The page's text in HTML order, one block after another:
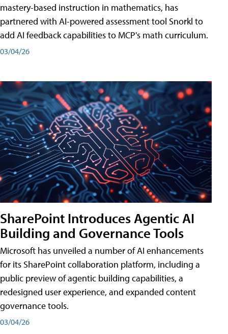
mastery-based instruction in mathematics, has
partnered with AI-powered assessment tool Snorkl to
add AI feedback capabilities to MCP's math curriculum.
03/04/26
SharePoint Introduces Agentic AI
Building and Governance Tools
Microsoft has unveiled a number of AI enhancements
for its SharePoint collaboration platform, including a
public preview of agentic building capabilities, a
redesigned user experience, and expanded content
governance tools.
03/04/26